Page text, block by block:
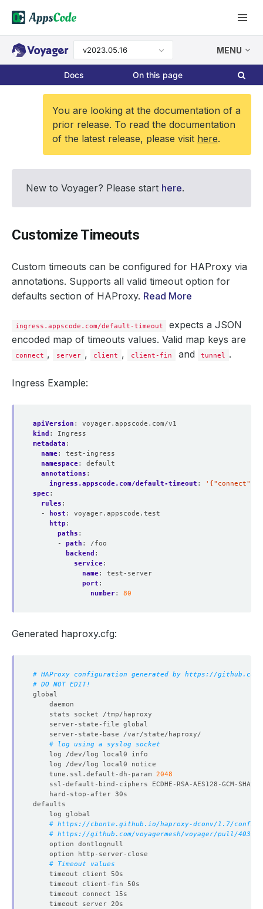
v2023.05.16 MENU
Docs On this page
You are looking at the documentation of a
prior release. To read the documentation
of the latest release, please visit here.
New to Voyager? Please start here.
Customize Timeouts
Custom timeouts can be configured for HAProxy via
annotations. Supports all valid timeout option for
defaults section of HAProxy. Read More
ingress.appscode.com/default-timeout
expects a JSON
encoded map of timeouts values. Valid map keys are
connect , server , client , client-fin and tunnel .
Ingress Example:
apiVersion :
voyager.appscode.com/v1
kind :
Ingress
metadata :
name:
test-ingress
namespace:
default
annotations :
ingress.appscode.com/default-timeout :
'{"connect":
spec :
rules :
-
host :
voyager.appscode.test
http :
paths :
- path :
/foo
backend :
service:
name:
test-server
port :
number: 80
Generated haproxy.cfg:
# HAProxy configuration generated by https://github.com/
# DO NOT EDIT!
# log using a syslog socket
	tune.ssl.default-dh-param
2048
# https://cbonte.github.io/haproxy-dconv/1.7/
# https://github.com/voyagermesh/voyager/pull/403
# Timeout values